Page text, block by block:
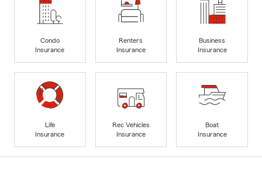
Condo
Insurance
Renters
Insurance
Business
Insurance
Life
Insurance
Rec Vehicles
Insurance
Boat
Insurance